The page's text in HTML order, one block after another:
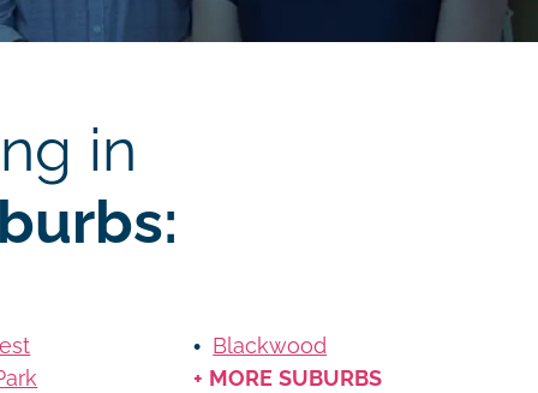
in
Blackwood
+ MORE SUBURBS